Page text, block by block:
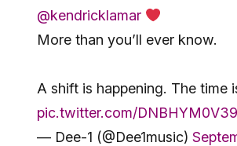
@kendricklamar
More than you’ll ever know.
A shift is happening. The time
pic.twitter.com/DNBHYM0V39
— Dee-1 (@Dee1music)